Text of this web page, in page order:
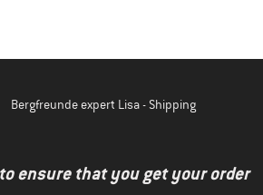
Bergfreunde expert Lisa - Shipping
ensure that you get your order